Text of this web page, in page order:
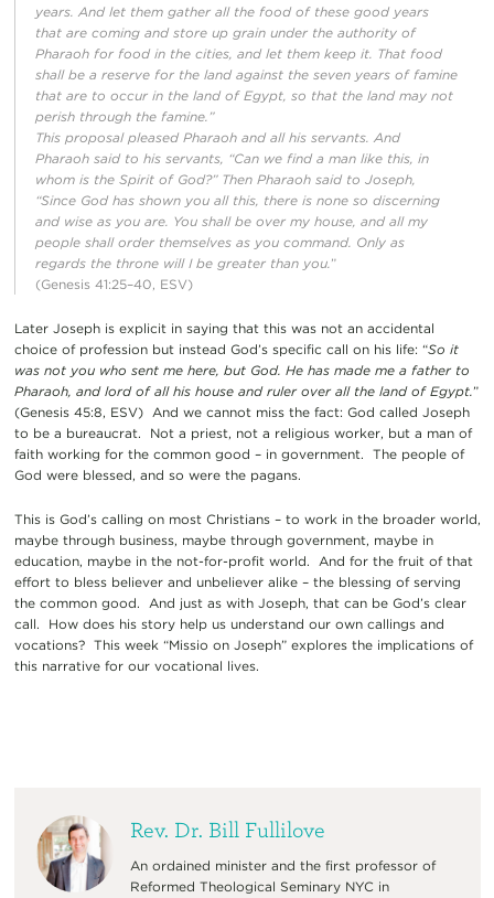
years. And let them gather all the food of these good years
that are coming and store up grain under the authority of
Pharaoh for food in the cities, and let them keep it. That food
shall be a reserve for the land against the seven years of famine
that are to occur in the land of Egypt, so that the land may not
perish through the famine.”
This proposal pleased Pharaoh and all his servants. And
Pharaoh said to his servants, “Can we find a man like this, in
whom is the Spirit of God?” Then Pharaoh said to Joseph,
“Since God has shown you all this, there is none so discerning
and wise as you are. You shall be over my house, and all my
people shall order themselves as you command. Only as
regards the throne will I be greater than you. ”
(Genesis 41:25–40, ESV)
Later Joseph is explicit in saying that this was not an accidental
choice of profession but instead God’s specific call on his life: “So it
was not you who sent me here, but God. He has made me a father to
Pharaoh, and lord of all his house and ruler over all the land of Egypt.”
(Genesis 45:8, ESV) And we cannot miss the fact: God called Joseph
to be a bureaucrat. Not a priest, not a religious worker, but a man of
faith working for the common good – in government. The people of
God were blessed, and so were the pagans.
This is God’s calling on most Christians – to work in the broader world,
maybe through business, maybe through government, maybe in
education, maybe in the not-for-profit world. And for the fruit of that
effort to bless believer and unbeliever alike – the blessing of serving
the common good. And just as with Joseph, that can be God’s clear
call. How does his story help us understand our own callings and
vocations? This week “Missio on Joseph” explores the implications of
this narrative for our vocational lives.
Rev. Dr. Bill Fullilove
An ordained minister and the first professor of
Reformed Theological Seminary NYC in